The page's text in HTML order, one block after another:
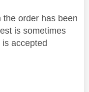
order has been
is sometimes
accepted